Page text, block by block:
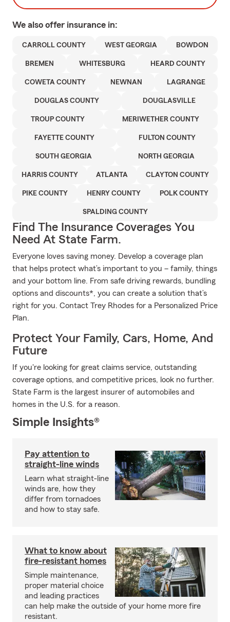
We also offer insurance in:
CARROLL COUNTY WEST GEORGIA BOWDON
BREMEN WHITESBURG HEARD COUNTY
COWETA COUNTY NEWNAN LAGRANGE
DOUGLAS COUNTY DOUGLASVILLE
TROUP COUNTY MERIWETHER COUNTY
FAYETTE COUNTY FULTON COUNTY
SOUTH GEORGIA NORTH GEORGIA
HARRIS COUNTY ATLANTA CLAYTON COUNTY
PIKE COUNTY HENRY COUNTY POLK COUNTY
SPALDING COUNTY
Find The Insurance Coverages You
Need At State Farm.
Everyone loves saving money. Develop a coverage plan
that helps protect what’s important to you – family, things
and your bottom line. From safe driving rewards, bundling
options and discounts*, you can create a solution that’s
right for you. Contact Trey Rhodes for a Personalized Price
Plan.
Protect Your Family, Cars, Home, And
Future
If you're looking for great claims service, outstanding
coverage options, and competitive prices, look no further.
State Farm is the largest insurer of automobiles and
homes in the U.S. for a reason.
Simple Insights®
Pay attention to
straight-line winds
Learn what straight-line
winds are, how they
differ from tornadoes
and how to stay safe.
What to know about
fire-resistant homes
Simple maintenance,
proper material choice
and leading practices
can help make the outside of your home more fire
resistant.